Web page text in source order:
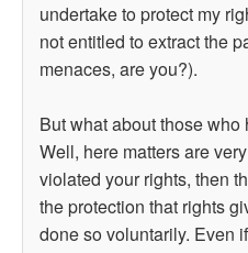
undertake to protect my
not entitled to extract the
menaces, are you?).
But what about those
Well, here matters are
violated your rights, then
the protection that rights
done so voluntarily. Even